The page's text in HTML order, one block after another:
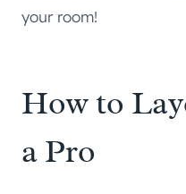
your room!
How to
a Pro